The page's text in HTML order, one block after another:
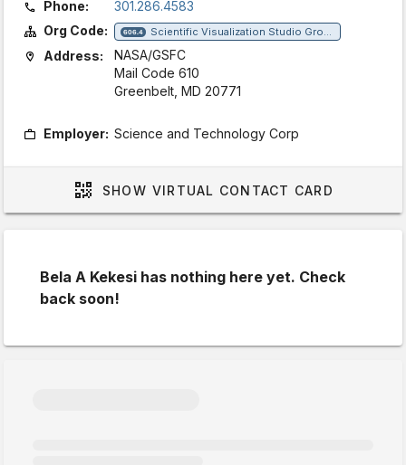
Phone:
301.286.4583
Org Code:
606.4 Scientific Visualization Studio Group
Address:
NASA/GSFC
Mail Code 610
Greenbelt, MD 20771
Employer: Science and Technology Corp
SHOW VIRTUAL CONTACT CARD
Bela A Kekesi has nothing here yet. Check
back soon!